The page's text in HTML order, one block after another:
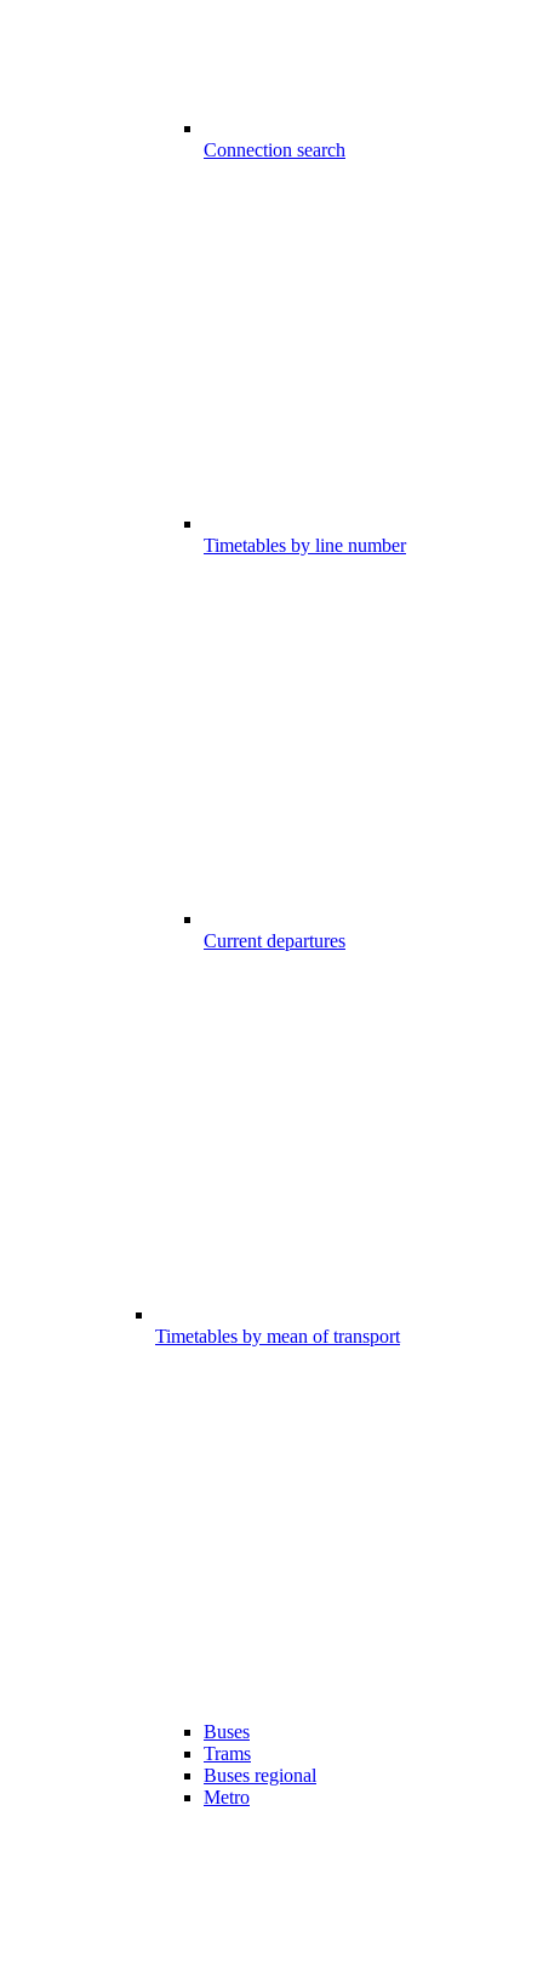
Connection search
Timetables by line number
Current departures
Timetables by mean of transport
Buses
Trams
Buses regional
Metro